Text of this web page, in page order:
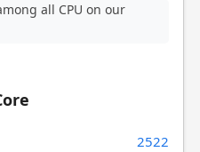
all CPU on our
2522